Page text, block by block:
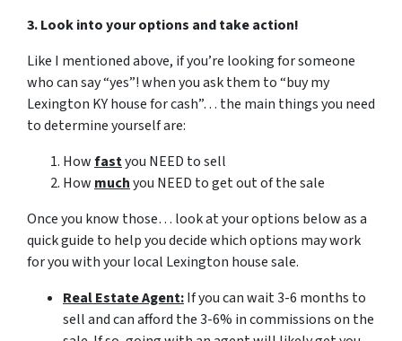
3. Look into your options and take action!
Like I mentioned above, if you’re looking for someone
who can say “yes”! when you ask them to “buy my
Lexington KY house for cash”… the main things you need
to determine yourself are:
Howfastyou NEED to sell
How muchyou NEED to get out of the sale
Once you know those… look at your options below as a
quick guide to help you decide which options may work
for you with your local Lexington house sale.
Real Estate Agent:If you can wait 3-6 months to
sell and can afford the 3-6% in commissions on the